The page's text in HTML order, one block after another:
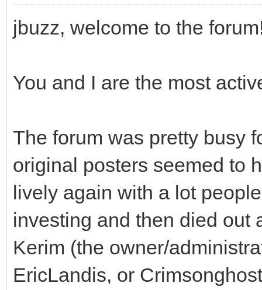
jbuzz, welcome to the
You and I are the most
The forum was pretty busy
original posters seemed to
lively again with a lot
investing and then died out
Kerim (the owner/
EricLandis, or